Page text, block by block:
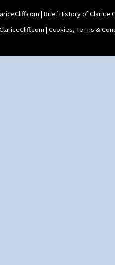
Holder
Bowl
| Brief History of Clarice
| Cookies, Terms &